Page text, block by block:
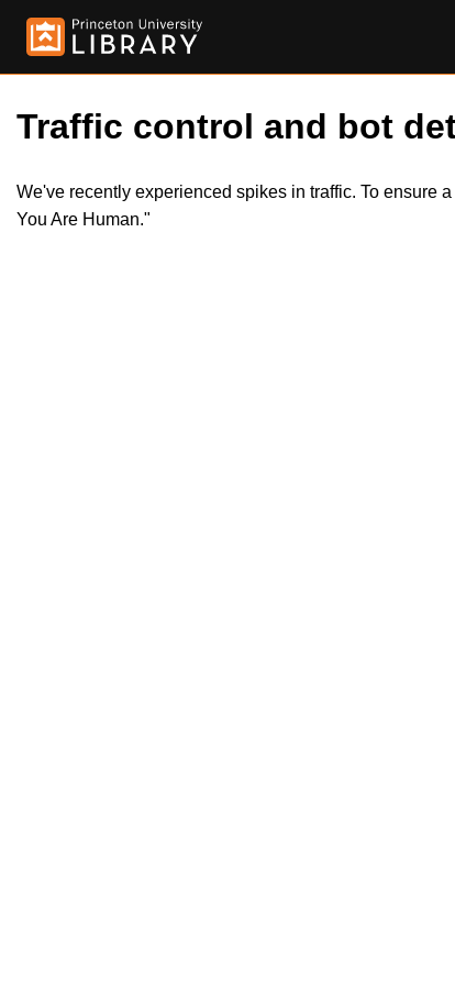
Traffic control and bot
We've recently experienced spikes in traffic. To ensure
You Are Human."